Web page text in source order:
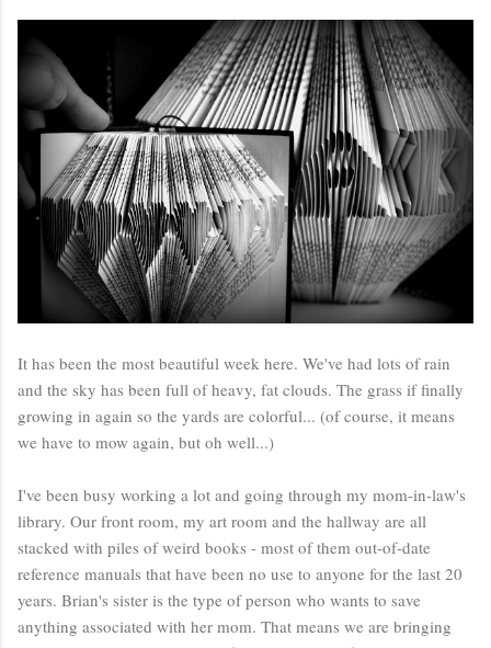
It has been the most beautiful week here. We've had lots of rain
and the sky has been full of heavy, fat clouds. The grass if finally
growing in again so the yards are colorful... (of course, it means
we have to mow again, but oh well...)
I've been busy working a lot and going through my mom-in-law's
library. Our front room, my art room and the hallway are all
stacked with piles of weird books - most of them out-of-date
reference manuals that have been no use to anyone for the last 20
years. Brian's sister is the type of person who wants to save
anything associated with her mom. That means we are bringing